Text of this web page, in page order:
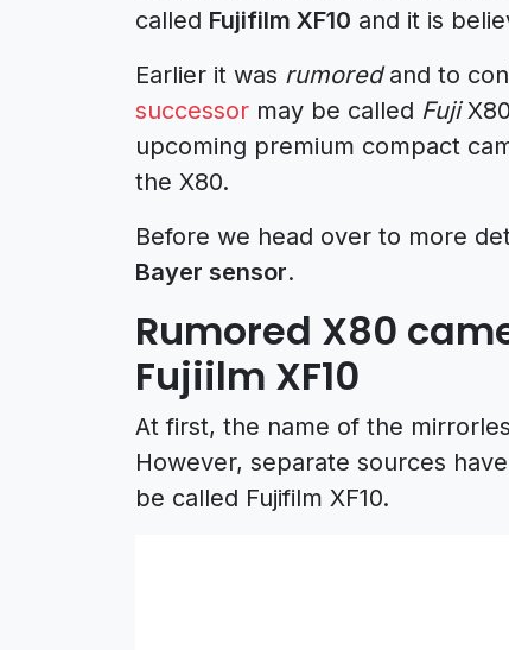
called Fujifilm XF10 and it is
Earlier it was rumoredand to
successor may be called Fuji
upcoming premium compact
the X80.
Before we head over to more
Bayer sensor.
Rumored X80
Fujiilm XF10
At first, the name of the
However, separate sources
be called Fujifilm XF10.